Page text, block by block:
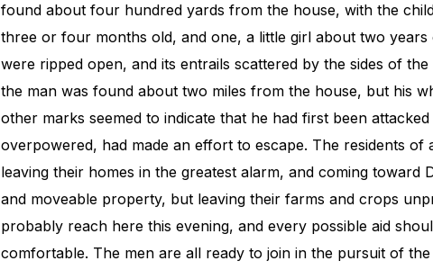
found about four hundred yards from the house, with the
three or four months old, and one, a little girl about two
were ripped open, and its entrails scattered by the sides of
the man was found about two miles from the house, but his
other marks seemed to indicate that he had first been
overpowered, had made an effort to escape. The residents
leaving their homes in the greatest alarm, and coming toward
and moveable property, but leaving their farms and crops
probably reach here this evening, and every possible aid
comfortable. The men are all ready to join in the pursuit of